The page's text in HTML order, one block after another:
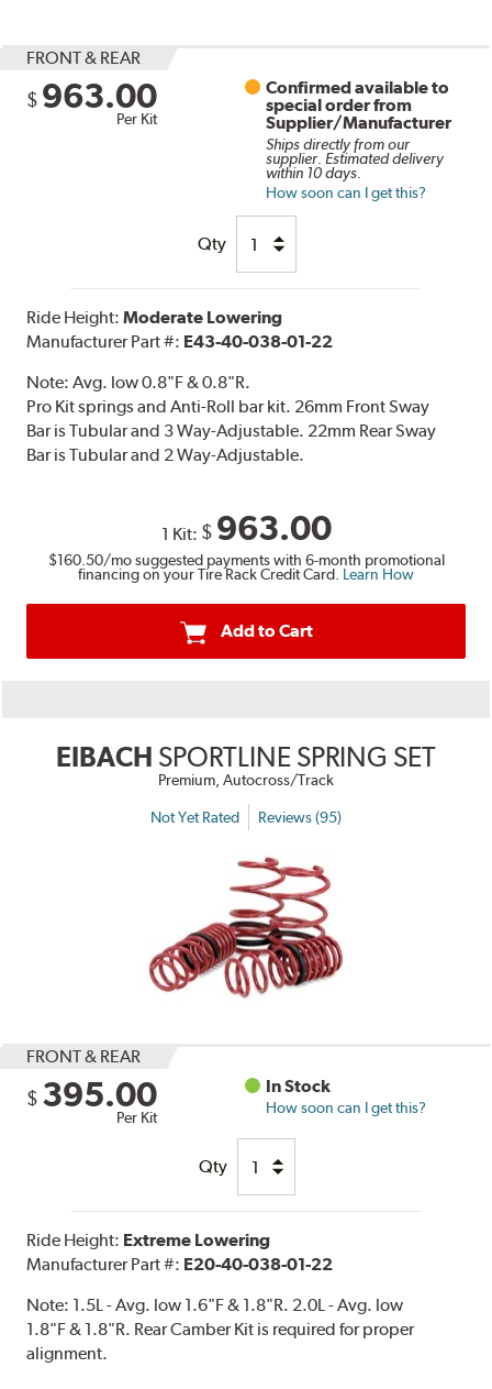
FRONT & REAR
$ 963.00
Per Kit
Confirmed available to
special order from
Supplier/Manufacturer
Ships directly from our
supplier. Estimated delivery
within 10 days.
How soon can I get this?
Qty
Ride Height:Moderate Lowering
Manufacturer Part #: E43-40-038-01-22
Note:Avg. low 0.8"F & 0.8"R.
Pro Kit springs and Anti-Roll bar kit. 26mm Front Sway
Bar is Tubular and 3 Way-Adjustable. 22mm Rear Sway
Bar is Tubular and 2 Way-Adjustable.
1 Kit: $ 963.00
$160.50/mo suggested payments with 6-month promotional
financing on your Tire Rack Credit Card. Learn How
Add to Cart
EIBACH SPORTLINE SPRING SET
Premium, Autocross/Track
Not Yet Rated Reviews (95)
FRONT & REAR
$ 395.00
Per Kit
In Stock
How soon can I get this?
Qty
Ride Height: Extreme Lowering
Manufacturer Part #: E20-40-038-01-22
Note: 1.5L - Avg. low 1.6"F & 1.8"R. 2.0L - Avg. low
1.8"F & 1.8"R. Rear Camber Kit is required for proper
alignment.